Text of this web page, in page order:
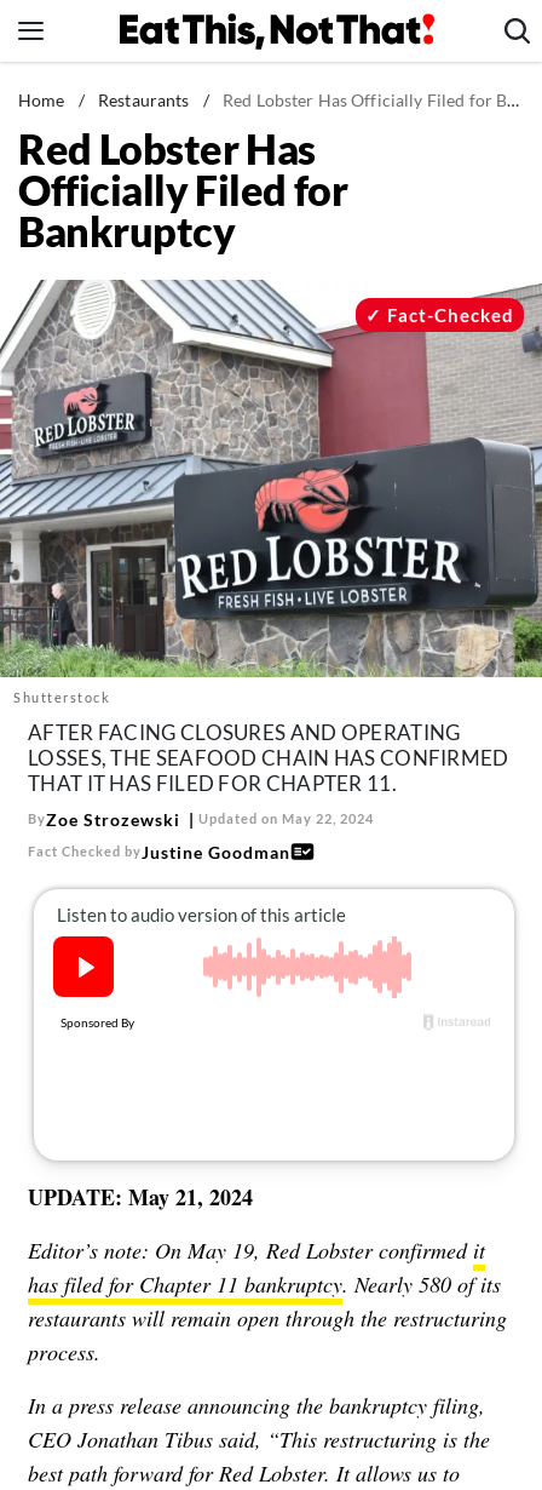
to
News
Healthy Eating
Groceries
Weight Loss
Recipes
Drinks
Mind + Body
The Books
The Newsletter
About Us
Contact
Follow
us:
FacebookInstagram
TikTokPinterest
Home / Restaurants / Red Lobster Has Officially Filed for Bankruptcy
Red Lobster Has
Officially Filed for
Bankruptcy
Shutterstock
Fact-Checked
AFTER FACING CLOSURES AND OPERATING
LOSSES, THE SEAFOOD CHAIN HAS CONFIRMED
THAT IT HAS FILED FOR CHAPTER 11.
ByZoe Strozewski Updated on May 22, 2024
Fact Checked byJustine Goodman
UPDATE: May 21, 2024
Editor’s note: On May 19, Red Lobster confirmed it
has filed for Chapter 11 bankruptcy. Nearly 580 of its
restaurants will remain open through the restructuring
process.
In a press release announcing the bankruptcy filing,
CEO Jonathan Tibus said, “This restructuring is the
best path forward for Red Lobster. It allows us to